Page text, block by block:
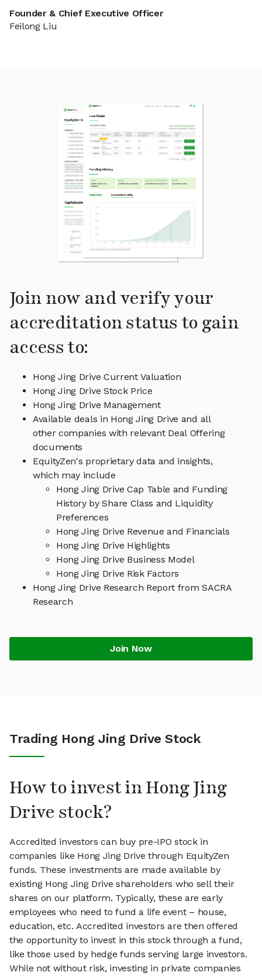
Founder & Chief Executive Officer
Feilong Liu
Join now and verify your
accreditation status to gain
access to:
Hong Jing Drive Current Valuation
Hong Jing Drive Stock Price
Hong Jing Drive Management
Available deals in Hong Jing Drive and all
other companies with relevant Deal Offering
documents
EquityZen's proprietary data and insights,
which may include
Hong Jing Drive Cap Table and Funding
History by Share Class and Liquidity
Preferences
Hong Jing Drive Revenue and Financials
Hong Jing Drive Highlights
Hong Jing Drive Business Model
Hong Jing Drive Risk Factors
Hong Jing Drive Research Report from SACRA
Research
Join Now
Trading Hong Jing Drive Stock
How to invest in Hong Jing
Drive stock?
Accredited investors can buy pre-IPO stock in
companies like Hong Jing Drive through EquityZen
funds. These investments are made available by
existing Hong Jing Drive shareholders who sell their
shares on our platform. Typically, these are early
employees who need to fund a life event – house,
education, etc. Accredited investors are then offered
the opportunity to invest in this stock through a fund,
like those used by hedge funds serving large investors.
While not without risk, investing in private companies